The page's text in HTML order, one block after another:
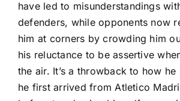
have led to misunderstandings
defenders, while opponents now
him at corners by crowding him
his reluctance to be assertive
the air. It’s a throwback to how
he first arrived from Atletico